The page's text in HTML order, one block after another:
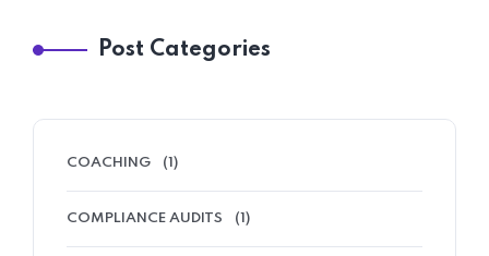
Post Categories
COACHING (1)
COMPLIANCE AUDITS (1)